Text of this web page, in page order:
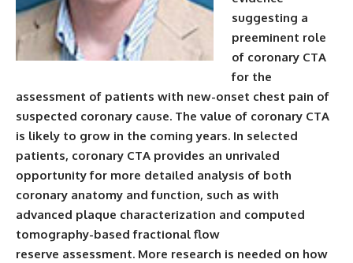
suggesting a
preeminent role
of coronary CTA
for the
assessment of patients with new-onset chest pain of
suspected coronary cause. The value of coronary CTA
is likely to grow in the coming years. In selected
patients, coronary CTA provides an unrivaled
opportunity for more detailed analysis of both
coronary anatomy and function, such as with
advanced plaque characterization and computed
tomography-based fractional flow
reserve assessment. More research is needed on how